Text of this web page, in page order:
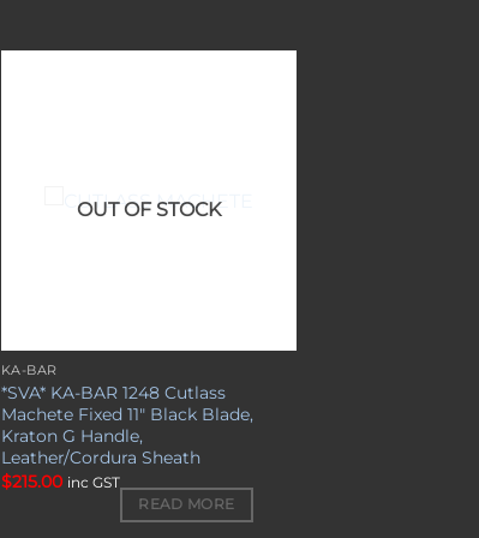
OUT OF STOCK
KA-BAR
*SVA* KA-BAR 1248 Cutlass
Machete Fixed 11″ Black Blade,
Kraton G Handle,
Leather/Cordura Sheath
$215.00 inc GST
READ MORE